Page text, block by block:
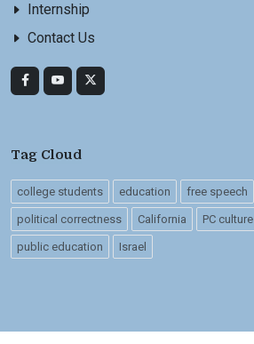
Internship
Contact Us
Tag Cloud
college students education free speech
political correctness California PC culture
public education Israel